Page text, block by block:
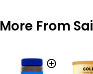
More From